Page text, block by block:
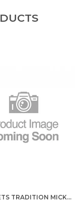
FUN MEETS TRADITION MICKEY & MINNIE + ELEPHANTS TOTE BAG COMBO